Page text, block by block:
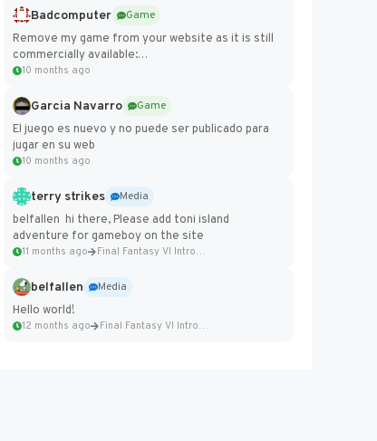
Badcomputer
Game
Remove my game from your website as it is still
commercially available:
https://badcomputer0.itch.io/frontier-force
10 months ago
Garcia Navarro
Game
El juego es nuevo y no puede ser publicado para
jugar en su web
10 months ago
terry strikes
Media
belfallen hi there, Please add toni island
adventure for gameboy on the site
11 months ago Final Fantasy VI Intro Pixel...
belfallen
Media
Hello world!
12 months ago Final Fantasy VI Intro Pixel...